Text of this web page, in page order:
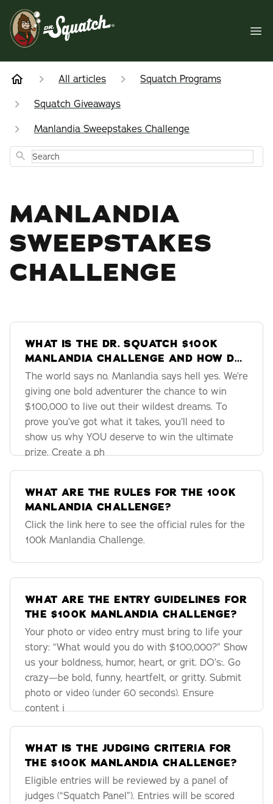
All articles Squatch Programs
Squatch Giveaways
Manlandia Sweepstakes Challenge
Search
MANLANDIA
SWEEPSTAKES
CHALLENGE
WHAT IS THE DR. SQUATCH $100K
MANLANDIA CHALLENGE AND HOW DO
I ENTER?
The world says no. Manlandia says hell yes. We’re
giving one bold adventurer the chance to win
$100,000 to live out their wildest dreams. To
prove you’ve got what it takes, you’ll need to
show us why YOU deserve to win the ultimate
prize. Create a ph
WHAT ARE THE RULES FOR THE 100K
MANLANDIA CHALLENGE?
Click the link here to see the official rules for the
100k Manlandia Challenge.
WHAT ARE THE ENTRY GUIDELINES FOR
THE $100K MANLANDIA CHALLENGE?
Your photo or video entry must bring to life your
story: “What would you do with $100,000?” Show
us your boldness, humor, heart, or grit. DO’s:. Go
crazy—be bold, funny, heartfelt, or gritty. Submit
photo or video (under 60 seconds). Ensure
content i
WHAT IS THE JUDGING CRITERIA FOR
THE $100K MANLANDIA CHALLENGE?
Eligible entries will be reviewed by a panel of
judges (“Squatch Panel”). Entries will be scored